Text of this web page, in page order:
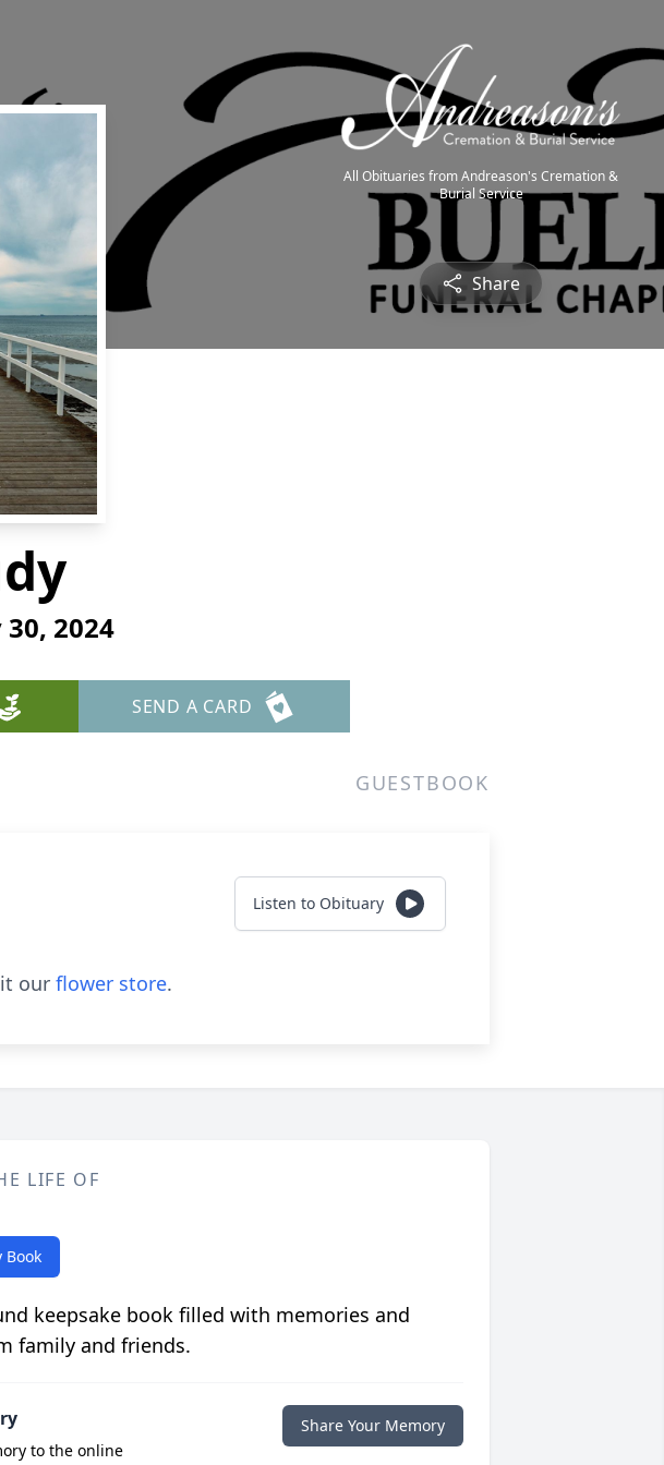
All Obituaries from Andreason's Cremation &
Burial Service
Share
2024
SEND A CARD
GUESTBOOK
Listen to Obituary
our flower store.
LIFE OF
Book
keepsake book filled with memories and
family and friends.
to the online
Share Your Memory